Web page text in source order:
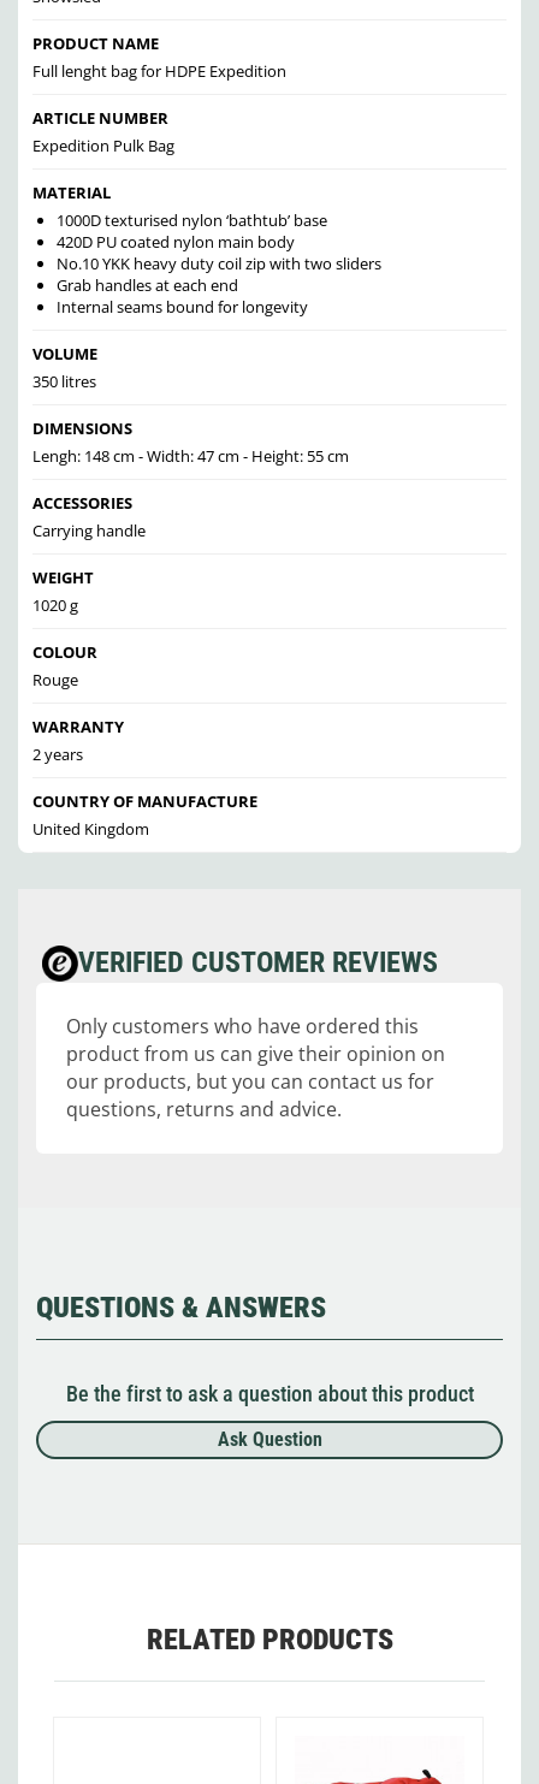
PRODUCT NAME
Full lenght bag for HDPE Expedition
ARTICLE NUMBER
Expedition Pulk Bag
MATERIAL
1000D texturised nylon ‘bathtub’ base
420D PU coated nylon main body
No.10 YKK heavy duty coil zip with two sliders
Grab handles at each end
Internal seams bound for longevity
VOLUME
350 litres
DIMENSIONS
Lengh: 148 cm - Width: 47 cm - Height: 55 cm
ACCESSORIES
Carrying handle
WEIGHT
1020 g
COLOUR
Rouge
WARRANTY
2 years
COUNTRY OF MANUFACTURE
United Kingdom
VERIFIED CUSTOMER REVIEWS
Only customers who have ordered this
product from us can give their opinion on
our products, but you can contact us for
questions, returns and advice.
QUESTIONS & ANSWERS
Be the first to ask a question about this product
Ask Question
RELATED PRODUCTS